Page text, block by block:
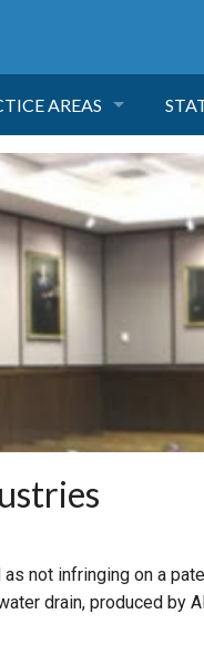
AREAS
LIABILITY
LAW
PRACTICE AREAS
not infringing on a
drain, produced by